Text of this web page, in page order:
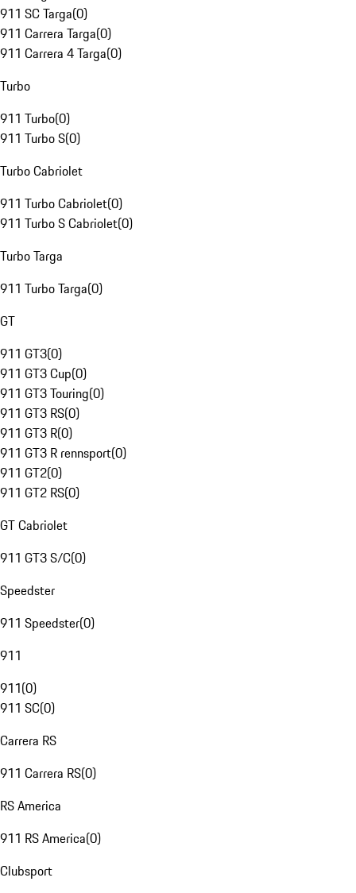
911 SC Targa(0)
911 Carrera Targa(0)
911 Carrera 4 Targa(0)
Turbo
911 Turbo(0)
911 Turbo S(0)
Turbo Cabriolet
911 Turbo Cabriolet(0)
911 Turbo S Cabriolet(0)
Turbo Targa
911 Turbo Targa(0)
GT
911 GT3(0)
911 GT3 Cup(0)
911 GT3 Touring(0)
911 GT3 RS(0)
911 GT3 R(0)
911 GT3 R rennsport(0)
911 GT2(0)
911 GT2 RS(0)
GT Cabriolet
911 GT3 S/C(0)
Speedster
911 Speedster(0)
911
911(0)
911 SC(0)
Carrera RS
911 Carrera RS(0)
RS America
911 RS America(0)
Clubsport